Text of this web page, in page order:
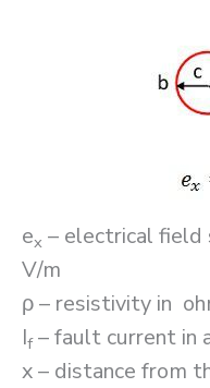
ex – electrical field
V/m
ρ – resistivity in
If– fault current in
x – distance from